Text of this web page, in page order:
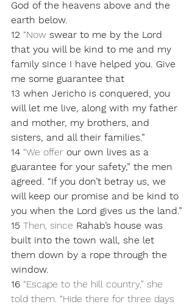
God of the heavens above and the
earth below.
12 “Now swear to me by the Lord
that you will be kind to me and my
family since I have helped you. Give
me some guarantee that
13 when Jericho is conquered, you
will let me live, along with my father
and mother, my brothers, and
sisters, and all their families.”
14 “We offer our own lives as a
guarantee for your safety,” the men
agreed. “If you don’t betray us, we
will keep our promise and be kind to
you when the Lord gives us the land.”
15 Then, since Rahab’s house was
built into the town wall, she let
them down by a rope through the
window.
16 “Escape to the hill country,” she
told them. “Hide there for three days